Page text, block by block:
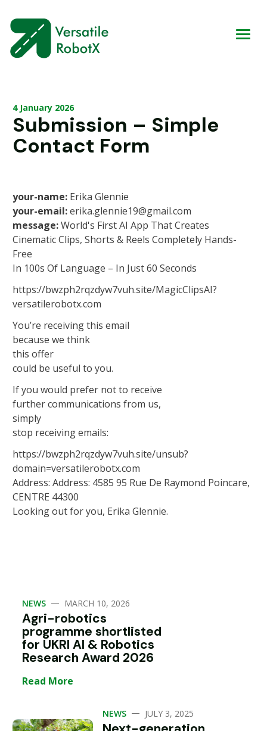
4 January 2026
Submission – Simple
Contact Form
your-name: Erika Glennie
your-email:erika.glennie19@gmail.com
message:World's First AI App That Creates
Cinematic Clips, Shorts & Reels Completely Hands-
Free
In 100s Of Language – In Just 60 Seconds
https://bwzph2rqzdyw7vuh.site/MagicClipsAI?
versatilerobotx.com
You’re receiving this email
because we think
this offer
could be useful to you.
If you would prefer not to receive
further communications from us,
simply
stop receiving emails:
https://bwzph2rqzdyw7vuh.site/unsub?
domain=versatilerobotx.com
Address: Address: 4585 95 Rue De Raymond Poincare,
CENTRE 44300
Looking out for you, Erika Glennie.
NEWS — MARCH 10, 2026
Agri-robotics
programme shortlisted
for UKRI AI & Robotics
Research Award 2026
Read More
NEWS — JULY 3, 2025